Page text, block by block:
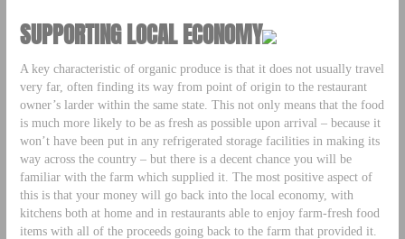
SUPPORTING LOCAL ECONOMY
A key characteristic of organic produce is that it does not usually travel
very far, often finding its way from point of origin to the restaurant
owner’s larder within the same state. This not only means that the food
is much more likely to be as fresh as possible upon arrival – because it
won’t have been put in any refrigerated storage facilities in making its
way across the country – but there is a decent chance you will be
familiar with the farm which supplied it. The most positive aspect of
this is that your money will go back into the local economy, with
kitchens both at home and in restaurants able to enjoy farm-fresh food
items with all of the proceeds going back to the farm that provided it.